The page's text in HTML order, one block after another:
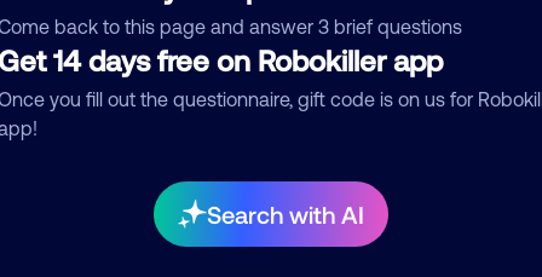
back to this page and answer 3 brief questions
14 days free on Robokiller app
you fill out the questionnaire, gift code is on us for
Search with AI
Submit Comment